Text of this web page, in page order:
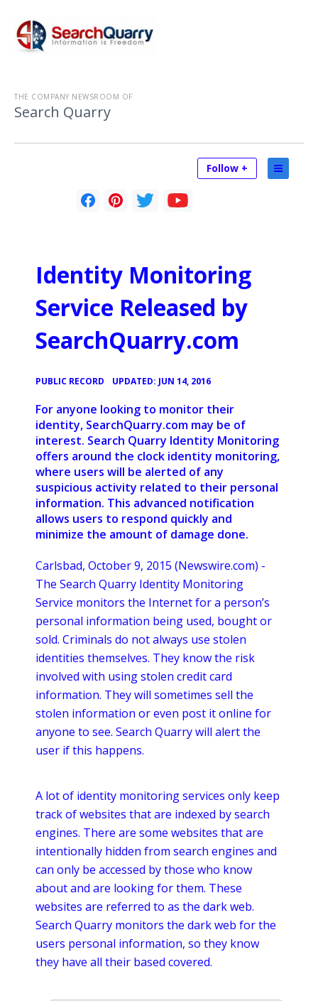
THE COMPANY NEWSROOM OF
Search Quarry
Follow +
Identity Monitoring
Service Released by
SearchQuarry.com
PUBLIC RECORD UPDATED: JUN 14, 2016
For anyone looking to monitor their
identity, SearchQuarry.com may be of
interest. Search Quarry Identity Monitoring
offers around the clock identity monitoring,
where users will be alerted of any
suspicious activity related to their personal
information. This advanced notification
allows users to respond quickly and
minimize the amount of damage done.
Carlsbad, October 9, 2015 (Newswire.com) -
The Search Quarry Identity Monitoring
Service monitors the Internet for a person’s
personal information being used, bought or
sold. Criminals do not always use stolen
identities themselves. They know the risk
involved with using stolen credit card
information. They will sometimes sell the
stolen information or even post itonline for
anyone to see. Search Quarry will alert the
user if this happens.
A lot of identity monitoring services only keep
track of websites that are indexed by search
engines. There are some websites that are
intentionally hidden from search engines and
can only be accessed by those who know
about and are looking for them. These
websites are referred to as the dark web.
Search Quarry monitors the dark web for the
users personal information, so they know
they have all their based covered.